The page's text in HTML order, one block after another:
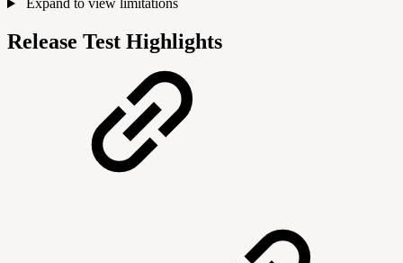
Expand to view limitations
Release Test Highlights